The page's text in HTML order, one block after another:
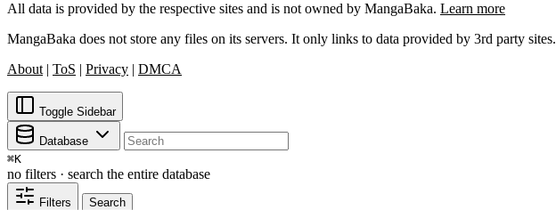
All data is provided by the respective sites and is not owned by MangaBaka. Learn more
MangaBaka does not store any files on its servers. It only links to data provided by 3rd party sites.
About | ToS | Privacy | DMCA
Toggle Sidebar
Database
⌘K
no filters · search the entire database
Filters Search